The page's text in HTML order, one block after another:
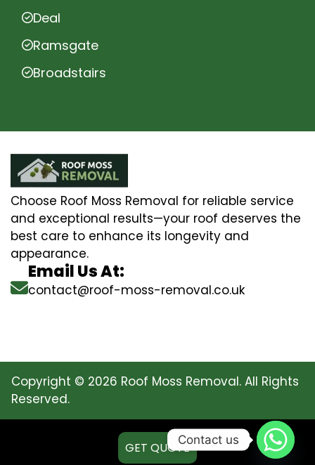
Deal
Ramsgate
Broadstairs
Choose Roof Moss Removal for reliable service
and exceptional results—your roof deserves the
best care to enhance its longevity and
appearance.
Email Us At:
contact@roof-moss-removal.co.uk
Copyright © 2026 Roof Moss Removal. All Rights
Reserved.
GET QUOTE
Contact us